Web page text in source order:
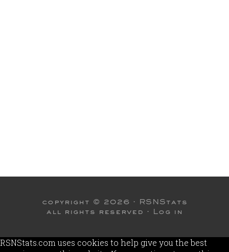
copyright © 2026 · RSNStats
all rights reserved · Log in
RSNStats.com uses cookies to help give you the best